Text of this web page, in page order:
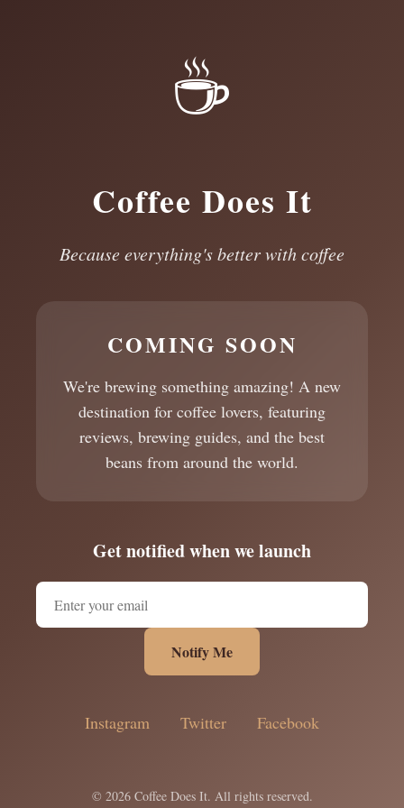
☕
Coffee Does It
Because everything's better with coffee
COMING SOON
We're brewing something amazing! A new
destination for coffee lovers, featuring
reviews, brewing guides, and the best
beans from around the world.
Get notified when we launch
Notify Me
Instagram Twitter Facebook
© 2026 Coffee Does It. All rights reserved.